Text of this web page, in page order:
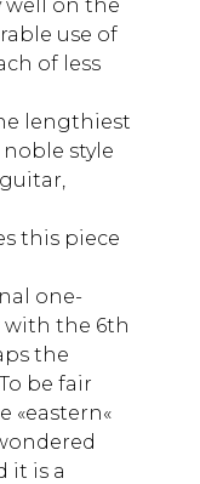
well on the
use of
of less
lengthiest
style
this piece
one-
with the 6th
the
be fair
«eastern«
it is a